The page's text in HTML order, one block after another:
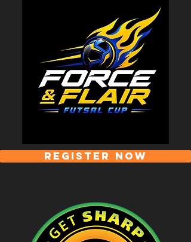
REGISTER NOW